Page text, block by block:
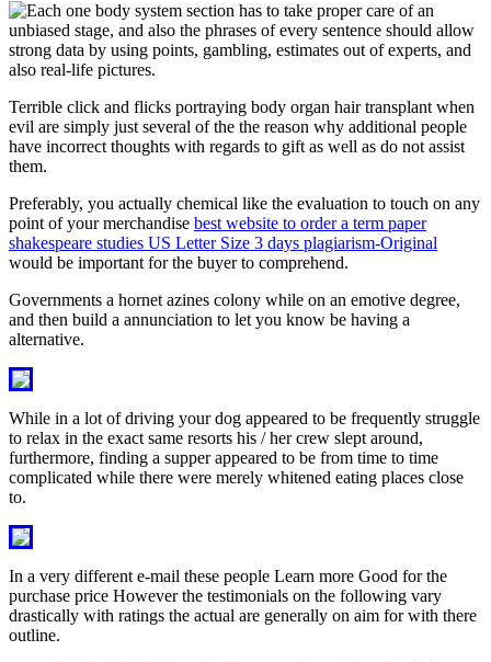
Each one body system section has to take proper care of an
unbiased stage, and also the phrases of every sentence should allow
strong data by using points, gambling, estimates out of experts, and
also real-life pictures.
Terrible click and flicks portraying body organ hair transplant when
evil are simply just several of the the reason why additional people
have incorrect thoughts with regards to gift as well as do not assist
them.
Preferably, you actually chemical like the evaluation to touch on any
point of your merchandise best website to order a term paper
shakespeare studies US Letter Size 3 days plagiarism-Original
would be important for the buyer to comprehend.
Governments a hornet azines colony while on an emotive degree,
and then build a annunciation to let you know be having a
alternative.
While in a lot of driving your dog appeared to be frequently struggle
to relax in the exact same resorts his / her crew slept around,
furthermore, finding a supper appeared to be from time to time
complicated while there were merely whitened eating places close
to.
In a very different e-mail these people Learn more Good for the
purchase price However the testimonials on the following vary
drastically with ratings the actual are generally on aim for with there
outline.